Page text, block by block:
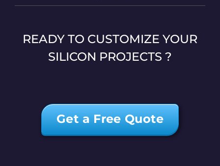
READY TO CUSTOMIZE YOUR
SILICON PROJECTS ?
Get a Free Quote